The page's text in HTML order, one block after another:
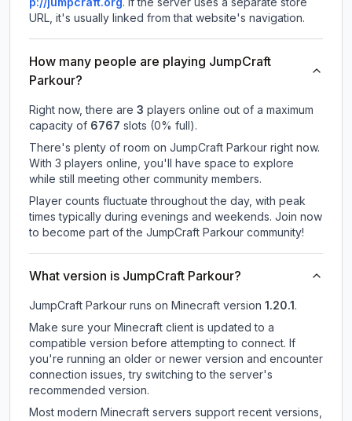
URL, it's usually linked from that website's navigation.
How many people are playing JumpCraft
Parkour?
Right now, there are 3 players online out of a maximum
capacity of 6767 slots (0% full).
There's plenty of room on JumpCraft Parkour right now.
With 3 players online, you'll have space to explore
while still meeting other community members.
Player counts fluctuate throughout the day, with peak
times typically during evenings and weekends. Join now
to become part of the JumpCraft Parkour community!
What version is JumpCraft Parkour?
JumpCraft Parkour runs on Minecraft version 1.20.1.
Make sure your Minecraft client is updated to a
compatible version before attempting to connect. If
you're running an older or newer version and encounter
connection issues, try switching to the server's
recommended version.
Most modern Minecraft servers support recent versions,